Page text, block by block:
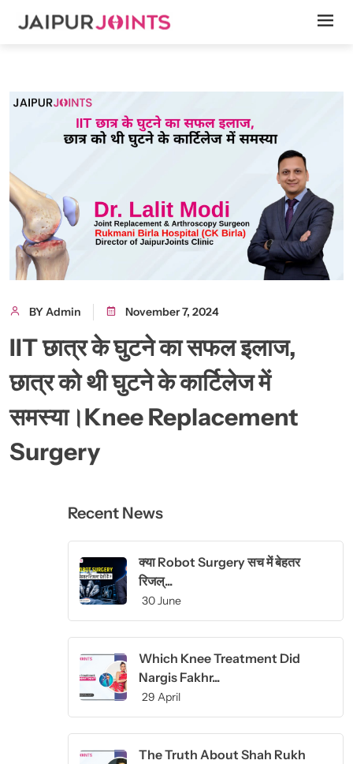
BY Admin November 7, 2024
IIT छात्र के घुटने का सफल इलाज,
छात्र को थी घुटने के कार्टिलेज में
समस्या।Knee Replacement
Surgery
Recent News
क्या Robot Surgery सच में बेहतर
रिजल्...
30 June
Which Knee Treatment Did
Nargis Fakhr...
29 April
The Truth About Shah Rukh